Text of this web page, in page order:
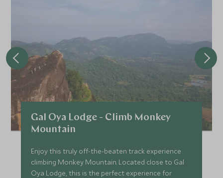
Gal Oya Lodge - Climb Monkey
Mountain
Enjoy this truly off-the-beaten track experience
climbing Monkey Mountain. Located close to Gal
Oya Lodge, this is the perfect experience for